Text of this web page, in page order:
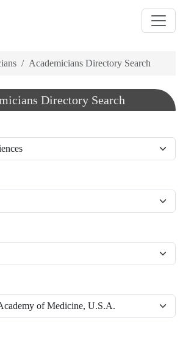
Academicians Directory Search
Directory Search